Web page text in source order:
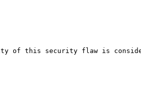
of this security flaw is